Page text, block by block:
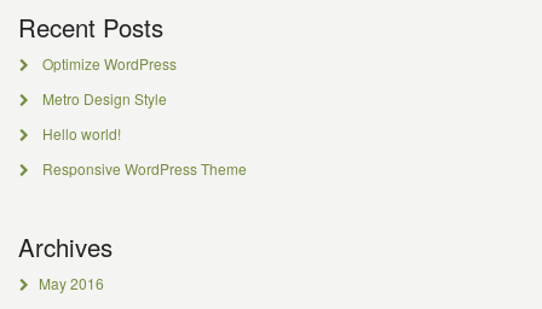
Recent Posts
Optimize WordPress
Metro Design Style
Hello world!
Responsive WordPress Theme
Archives
May 2016